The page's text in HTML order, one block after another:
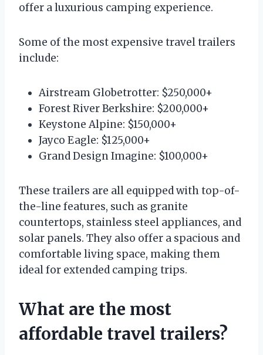
offer a luxurious camping experience.
Some of the most expensive travel trailers
include:
Airstream Globetrotter: $250,000+
Forest River Berkshire: $200,000+
Keystone Alpine: $150,000+
Jayco Eagle: $125,000+
Grand Design Imagine: $100,000+
These trailers are all equipped with top-of-
the-line features, such as granite
countertops, stainless steel appliances, and
solar panels. They also offer a spacious and
comfortable living space, making them
ideal for extended camping trips.
What are the most
affordable travel trailers?